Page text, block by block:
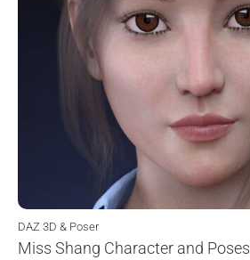
DAZ 3D & Poser
Miss Shang Character and